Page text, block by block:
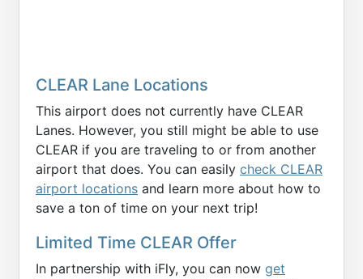
CLEAR Lane Locations
This airport does not currently have CLEAR
Lanes. However, you still might be able to use
CLEAR if you are traveling to or from another
airport that does. You can easily check CLEAR
airport locations and learn more about how to
save a ton of time on your next trip!
Limited Time CLEAR Offer
In partnership with iFly, you can now get